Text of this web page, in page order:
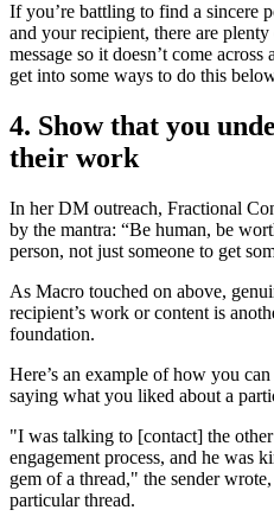
If you’re battling to find a sincere
and your recipient, there are
message so it doesn’t come
get into some ways to do this
4. Show that you
their work
In her DM outreach, Fractional
by the mantra: “Be human, be
person, not just someone to get
As Macro touched on above,
recipient’s work or content is
foundation.
Here’s an example of how you
saying what you liked about a
"I was talking to [contact] the
engagement process, and he was
gem of a thread," the sender
particular thread.